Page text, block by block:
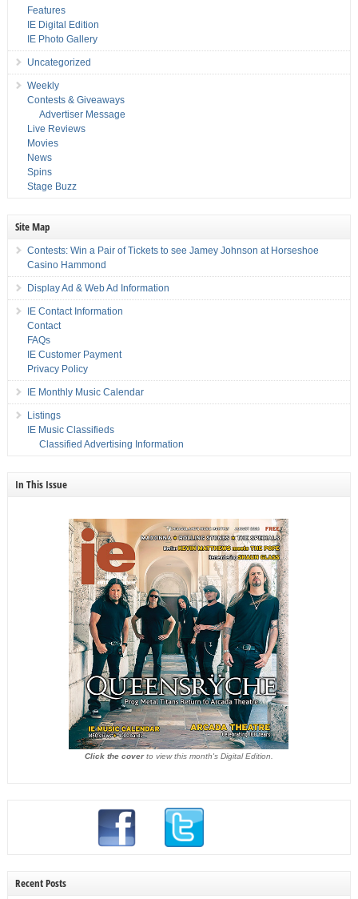
Features
IE Digital Edition
IE Photo Gallery
Uncategorized
Weekly
Contests & Giveaways
Advertiser Message
Live Reviews
Movies
News
Spins
Stage Buzz
Site Map
Contests: Win a Pair of Tickets to see Jamey Johnson at Horseshoe
Casino Hammond
Display Ad & Web Ad Information
IE Contact Information
Contact
FAQs
IE Customer Payment
Privacy Policy
IE Monthly Music Calendar
Listings
IE Music Classifieds
Classified Advertising Information
In This Issue
Click the coverto view this month's Digital Edition.
Recent Posts